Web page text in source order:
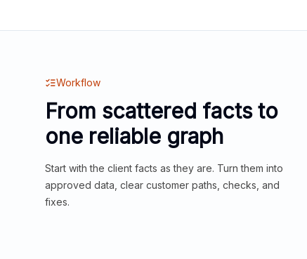
Workflow
From scattered facts to
one reliable graph
Start with the client facts as they are. Turn them into
approved data, clear customer paths, checks, and
fixes.